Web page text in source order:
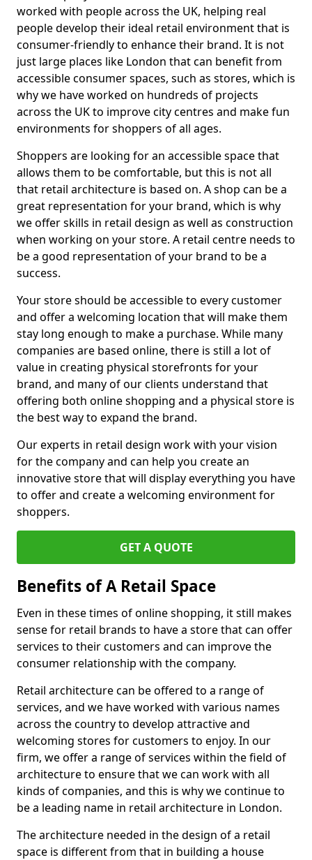
worked with people across the UK, helping real
people develop their ideal retail environment that is
consumer-friendly to enhance their brand. It is not
just large places like London that can benefit from
accessible consumer spaces, such as stores, which is
why we have worked on hundreds of projects
across the UK to improve city centres and make fun
environments for shoppers of all ages.
Shoppers are looking for an accessible space that
allows them to be comfortable, but this is not all
that retail architecture is based on. A shop can be a
great representation for your brand, which is why
we offer skills in retail design as well as construction
when working on your store. A retail centre needs to
be a good representation of your brand to be a
success.
Your store should be accessible to every customer
and offer a welcoming location that will make them
stay long enough to make a purchase. While many
companies are based online, there is still a lot of
value in creating physical storefronts for your
brand, and many of our clients understand that
offering both online shopping and a physical store is
the best way to expand the brand.
Our experts in retail design work with your vision
for the company and can help you create an
innovative store that will display everything you have
to offer and create a welcoming environment for
shoppers.
GET A QUOTE
Benefits of A Retail Space
Even in these times of online shopping, it still makes
sense for retail brands to have a store that can offer
services to their customers and can improve the
consumer relationship with the company.
Retail architecture can be offered to a range of
services, and we have worked with various names
across the country to develop attractive and
welcoming stores for customers to enjoy. In our
firm, we offer a range of services within the field of
architecture to ensure that we can work with all
kinds of companies, and this is why we continue to
be a leading name in retail architecture in London.
The architecture needed in the design of a retail
space is different from that in building a house